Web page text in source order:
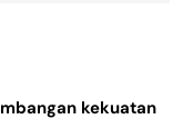
kekuatan